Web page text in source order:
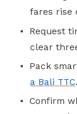
fares rise
•
Request
clear
•
Pack
a Bali TTC.
•
Confirm